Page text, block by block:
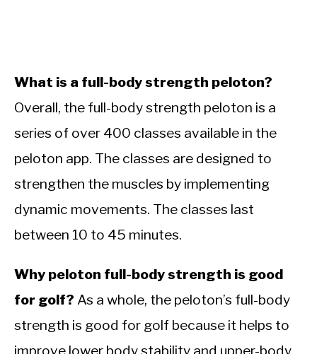
What is a full-body strength peloton?
Overall, the full-body strength peloton is a
series of over 400 classes available in the
peloton app. The classes are designed to
strengthen the muscles by implementing
dynamic movements. The classes last
between 10 to 45 minutes.
Why peloton full-body strength is good
for golf? As a whole, the peloton’s full-body
strength is good for golf because it helps to
improve lower body stability and upper-body